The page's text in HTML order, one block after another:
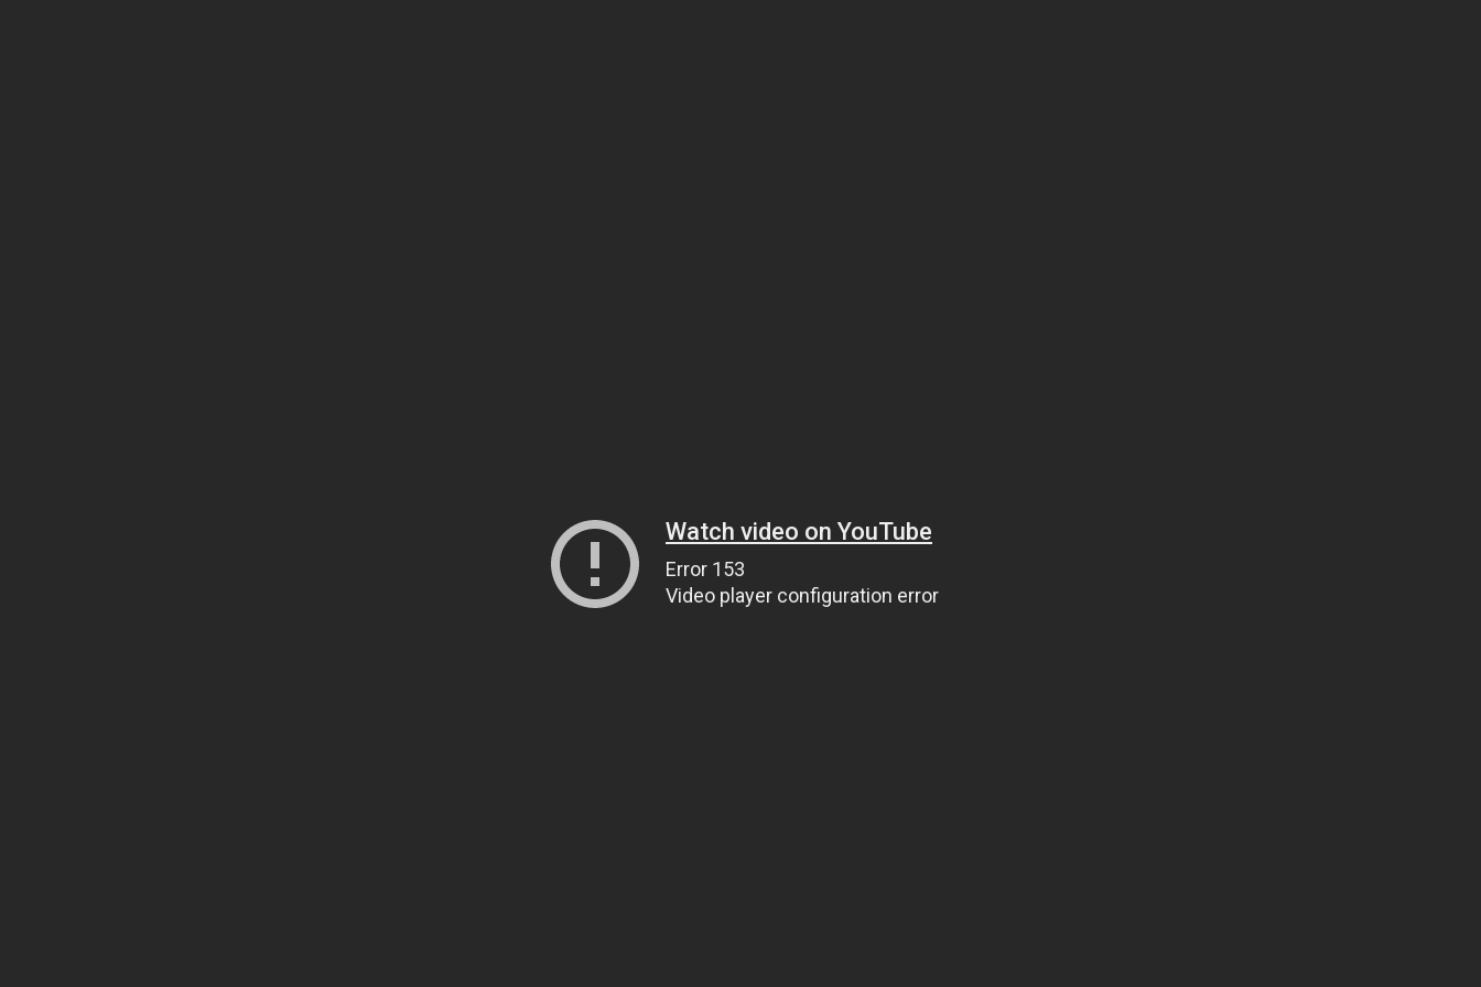
Watch video on YouTube
Error 153
Video player configuration error